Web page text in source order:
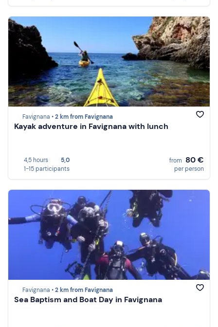
Favignana •2 km from Favignana
Kayak adventure in Favignana with lunch
4,5 hours
5,0
1-15 participants
from 80 €
per person
Favignana •2 km from Favignana
Sea Baptism and Boat Day in Favignana